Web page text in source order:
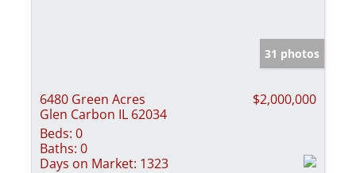
31 photos
6480 Green Acres
Glen Carbon IL 62034
$2,000,000
Beds: 0
Baths: 0
Days on Market: 1323